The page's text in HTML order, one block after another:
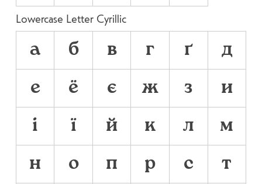
Lowercase Letter Cyrillic
а б в г ґ
д
е
ё є ж з
и
і
ї й к л
м
н
о п р с т